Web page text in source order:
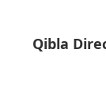
Qibla